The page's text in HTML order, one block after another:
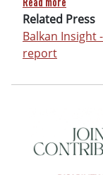
Read more
Related Press
Balkan Insight
report